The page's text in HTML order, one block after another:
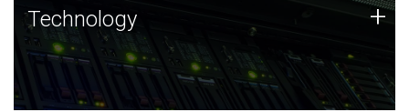
Technology
JCVI was built on a foundation of technology strengths
and this tradition continues today.
Technology +